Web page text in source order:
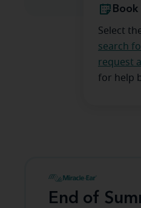
Select
search
request
for help
End of